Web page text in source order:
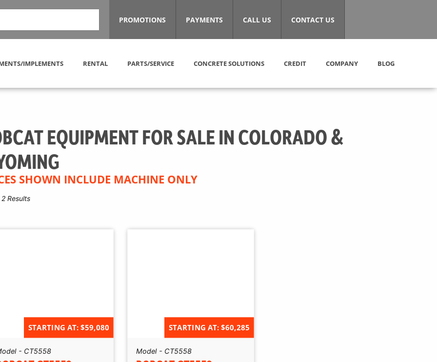
PROMOTIONS PAYMENTS CALL US CONTACT US
IMPLEMENTS RENTAL PARTS/SERVICE CONCRETE SOLUTIONS CREDIT COMPANY BLOG
EQUIPMENT FOR SALE IN COLORADO &
SHOWN INCLUDE MACHINE ONLY
Results
STARTING AT: $59,080
- CT5558
STARTING AT: $60,285
Model - CT5558